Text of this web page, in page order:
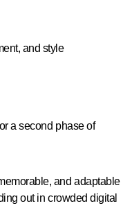
and style
and adaptable
out in crowded digital